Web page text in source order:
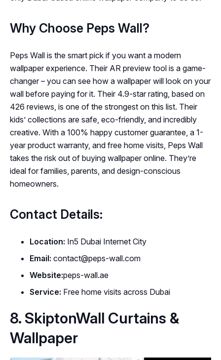
Why Choose Peps Wall?
Peps Wall is the smart pick if you want a modern
wallpaper experience. Their AR preview tool is a game-
changer – you can see how a wallpaper will look on your
wall before paying for it. Their 4.9-star rating, based on
426 reviews, is one of the strongest on this list. Their
kids’ collections are safe, eco-friendly, and incredibly
creative. With a 100% happy customer guarantee, a 1-
year product warranty, and free home visits, Peps Wall
takes the risk out of buying wallpaper online. They’re
ideal for families, parents, and design-conscious
homeowners.
Contact Details:
Location: In5 Dubai Internet City
Email: contact@peps-wall.com
Website:peps-wall.ae
Service: Free home visits across Dubai
8. SkiptonWall Curtains &
Wallpaper